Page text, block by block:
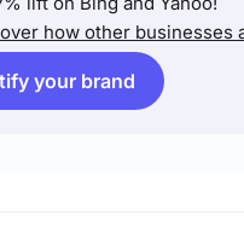
how other businesses
your brand